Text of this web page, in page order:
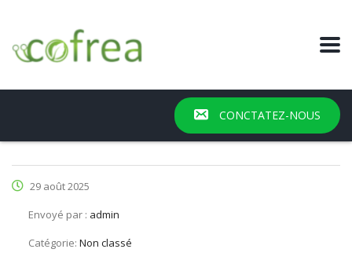
CONCTATEZ-NOUS
29 août 2025
Envoyé par : admin
Catégorie: Non classé